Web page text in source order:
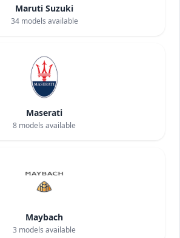
Maruti Suzuki
34models available
Maserati
8 models available
Maybach
3 models available